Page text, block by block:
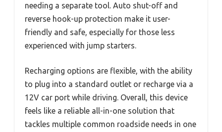
needing a separate tool. Auto shut-off and
reverse hook-up protection make it user-
friendly and safe, especially for those less
experienced with jump starters.
Recharging options are flexible, with the ability
to plug into a standard outlet or recharge via a
12V car port while driving. Overall, this device
feels like a reliable all-in-one solution that
tackles multiple common roadside needs in one